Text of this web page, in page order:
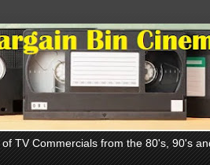
of TV Commercials from the 80's, 90's